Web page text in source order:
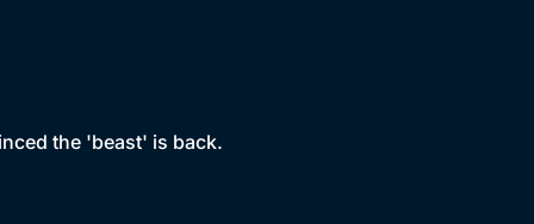
the 'beast' is back.